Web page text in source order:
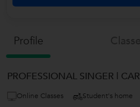
Profile
PROFESSIONAL SINGER |
Online Classes Student's home